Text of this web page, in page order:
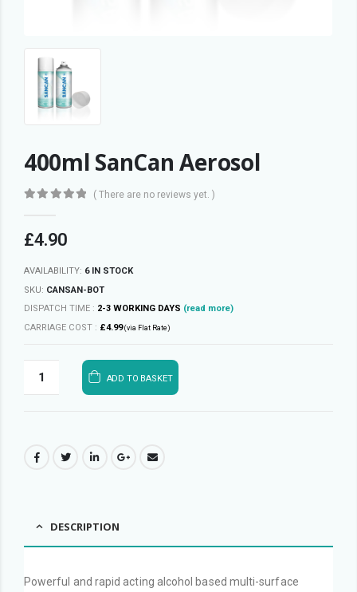
400ml SanCan Aerosol
( There are no reviews yet. )
£4.90
AVAILABILITY: 6 IN STOCK
SKU: CANSAN-BOT
DISPATCH TIME : 2-3 WORKING DAYS (read more)
CARRIAGE COST : £4.99(via Flat Rate)
ADD TO BASKET
DESCRIPTION
Powerful and rapid acting alcohol based multi-surface